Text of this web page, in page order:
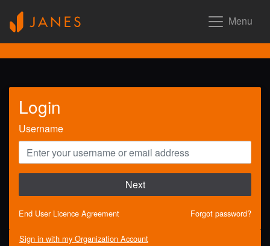
Menu
Login
Username
Next
End User Licence Agreement Forgot password?
Sign in with my Organization Account